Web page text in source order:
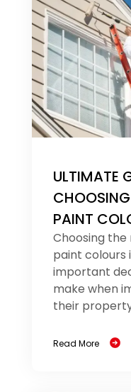
ULTIMATE
CHOOSING
PAINT
Choosing
paint colours
important
make when
their
Read More